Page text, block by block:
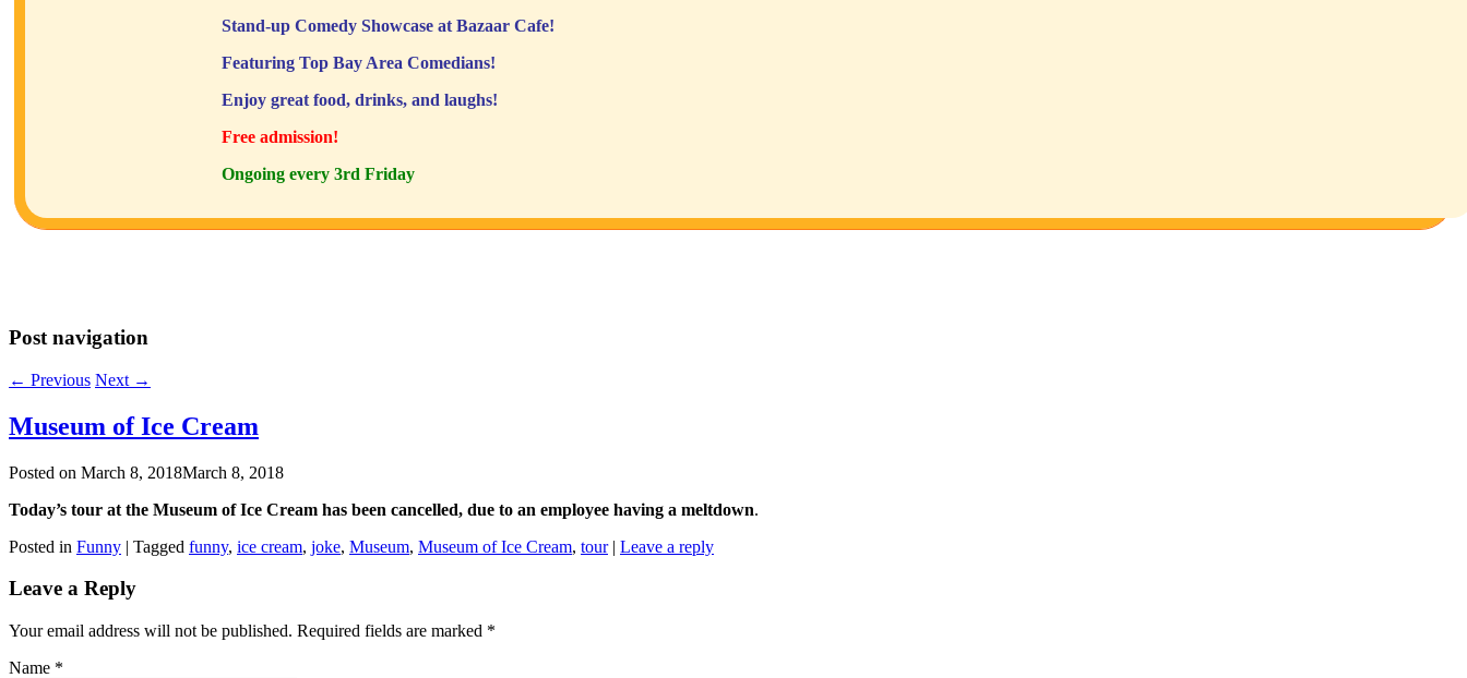
Stand-up Comedy Showcase at Bazaar Cafe!
Featuring Top Bay Area Comedians!
Enjoy great food, drinks, and laughs!
Free admission!
Ongoing every 3rd Friday
Post navigation
← Previous Next →
Museum of Ice Cream
Posted on March 8, 2018March 8, 2018
Today’s tour at the Museum of Ice Cream has been cancelled, due to an employee having a meltdown.
Posted in Funny | Tagged funny, ice cream, joke, Museum, Museum of Ice Cream, tour| Leave a reply
Leave a Reply
Your email address will not be published. Required fields are marked *
Name *